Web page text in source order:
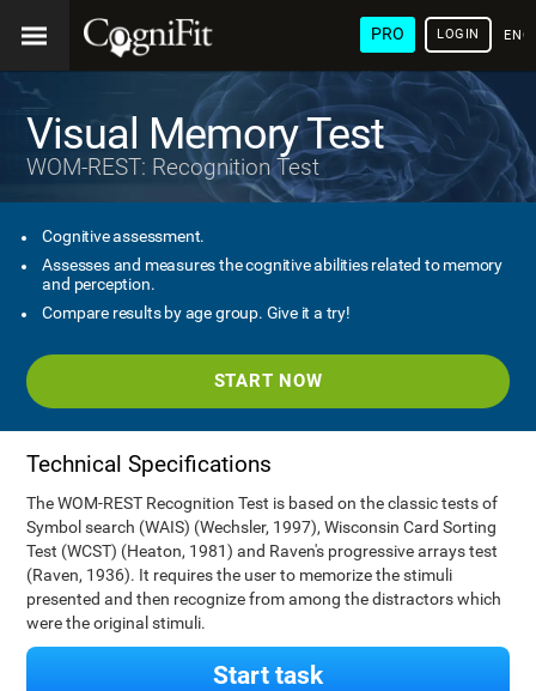
PRO LOGIN
Visual Memory Test
WOM-REST: Recognition Test
Cognitive assessment.
Assesses and measures the cognitive abilities related to memory
and perception.
Compare results by age group. Give it a try!
START NOW
Technical Specifications
The WOM-REST Recognition Test is based on the classic tests of
Symbol search (WAIS) (Wechsler, 1997), Wisconsin Card Sorting
Test (WCST) (Heaton, 1981) and Raven's progressive arrays test
(Raven, 1936). It requires the user to memorize the stimuli
presented and then recognize from among the distractors which
were the original stimuli.
Start task